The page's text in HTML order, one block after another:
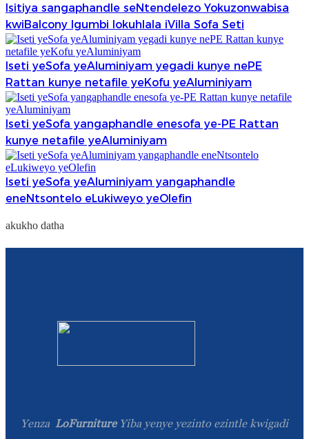
Isitiya sangaphandle seNtendelezo Yokuzonwabisa
kwiBalcony Igumbi lokuhlala iVilla Sofa Seti
Iseti yeSofa yeAluminiyam yegadi kunye nePE
Rattan kunye netafile yeKofu yeAluminiyam
Iseti yeSofa yangaphandle enesofa ye-PE Rattan
kunye netafile yeAluminiyam
Iseti yeSofa yeAluminiyam yangaphandle
eneNtsontelo eLukiweyo yeOlefin
akukho datha
Yenza LoFurniture Yiba yenye yezinto ezintle kwigadi